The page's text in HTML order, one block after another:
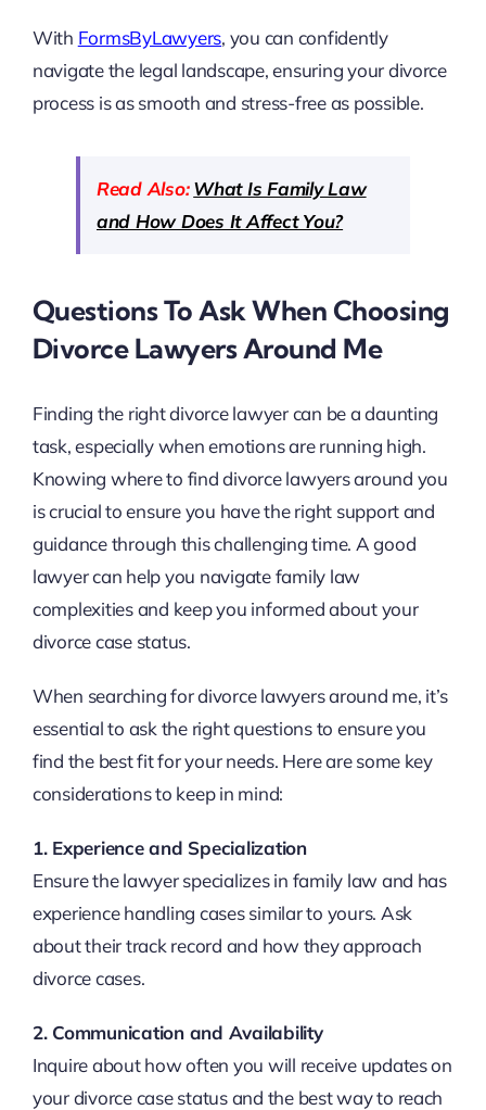
With FormsByLawyers, you can confidently
navigate the legal landscape, ensuring your divorce
process is as smooth and stress-free as possible.
Read Also: What Is Family Law
and How Does It Affect You?
Questions To Ask When Choosing
Divorce Lawyers Around Me
Finding the right divorce lawyer can be a daunting
task, especially when emotions are running high.
Knowing where to find divorce lawyers around you
is crucial to ensure you have the right support and
guidance through this challenging time. A good
lawyer can help you navigate family law
complexities and keep you informed about your
divorce case status.
When searching for divorce lawyers around me, it’s
essential to ask the right questions to ensure you
find the best fit for your needs. Here are some key
considerations to keep in mind:
1. Experience and Specialization
Ensure the lawyer specializes in family law and has
experience handling cases similar to yours. Ask
about their track record and how they approach
divorce cases.
2. Communication and Availability
Inquire about how often you will receive updates on
your divorce case status and the best way to reach